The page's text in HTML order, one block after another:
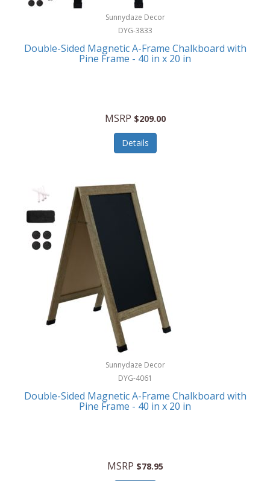
Sunnydaze Decor
DYG-3833
Double-Sided Magnetic A-Frame Chalkboard with
Pine Frame - 40 in x 20 in
MSRP $209.00
Details
Sunnydaze Decor
DYG-4061
Double-Sided Magnetic A-Frame Chalkboard with
Pine Frame - 40 in x 20 in
MSRP $78.95